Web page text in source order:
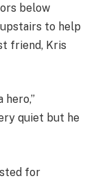
below
to help
friend, Kris
hero,”
quiet but he
for